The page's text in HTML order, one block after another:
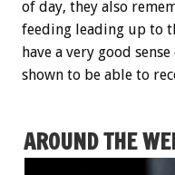
of day, they also
feeding leading up to
have a very good
shown to be able to
AROUND THE